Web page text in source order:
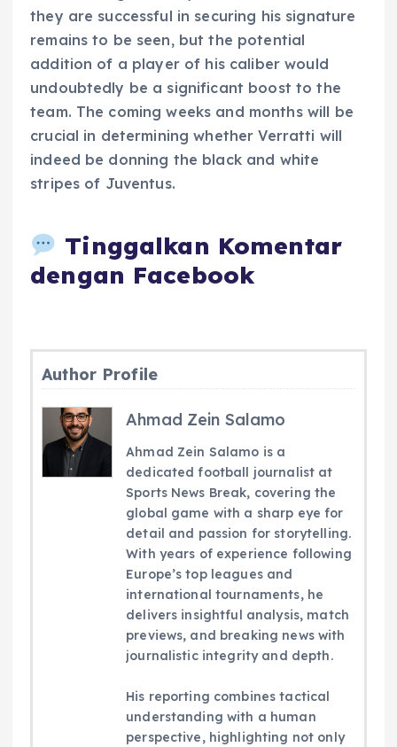
they are successful in securing his signature
remains to be seen, but the potential
addition of a player of his caliber would
undoubtedly be a significant boost to the
team. The coming weeks and months will be
crucial in determining whether Verratti will
indeed be donning the black and white
stripes of Juventus.
Tinggalkan Komentar
dengan Facebook
Author Profile
Ahmad Zein Salamo
Ahmad Zein Salamo is a
dedicated football journalist at
Sports News Break, covering the
global game with a sharp eye for
detail and passion for storytelling.
With years of experience following
Europe’s top leagues and
international tournaments, he
delivers insightful analysis, match
previews, and breaking news with
journalistic integrity and depth.
His reporting combines tactical
understanding with a human
perspective, highlighting not only